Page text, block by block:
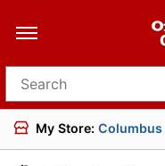
Search for products
My Store: Columbus